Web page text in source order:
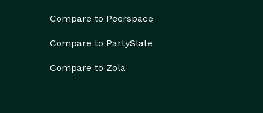
Compare to Peerspace
Compare to PartySlate
Compare to Zola